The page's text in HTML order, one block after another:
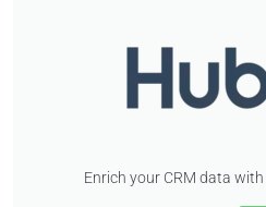
Enrich your CRM data